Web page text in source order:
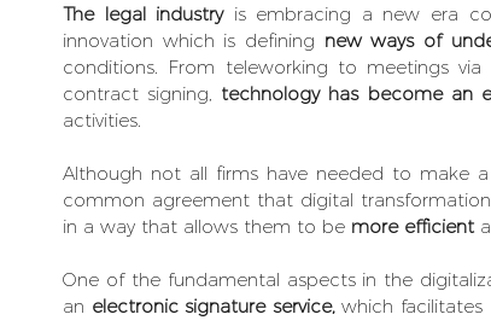
The legal industry is embracing a new era
innovation which is defining new ways of
conditions. From teleworking to meetings
contract signing, technology has become an
activities.
Although not all firms have needed to make
common agreement that digital
in a way that allows them to be more efficient
One of the fundamental aspects in the
an electronic signature service, which facilitates